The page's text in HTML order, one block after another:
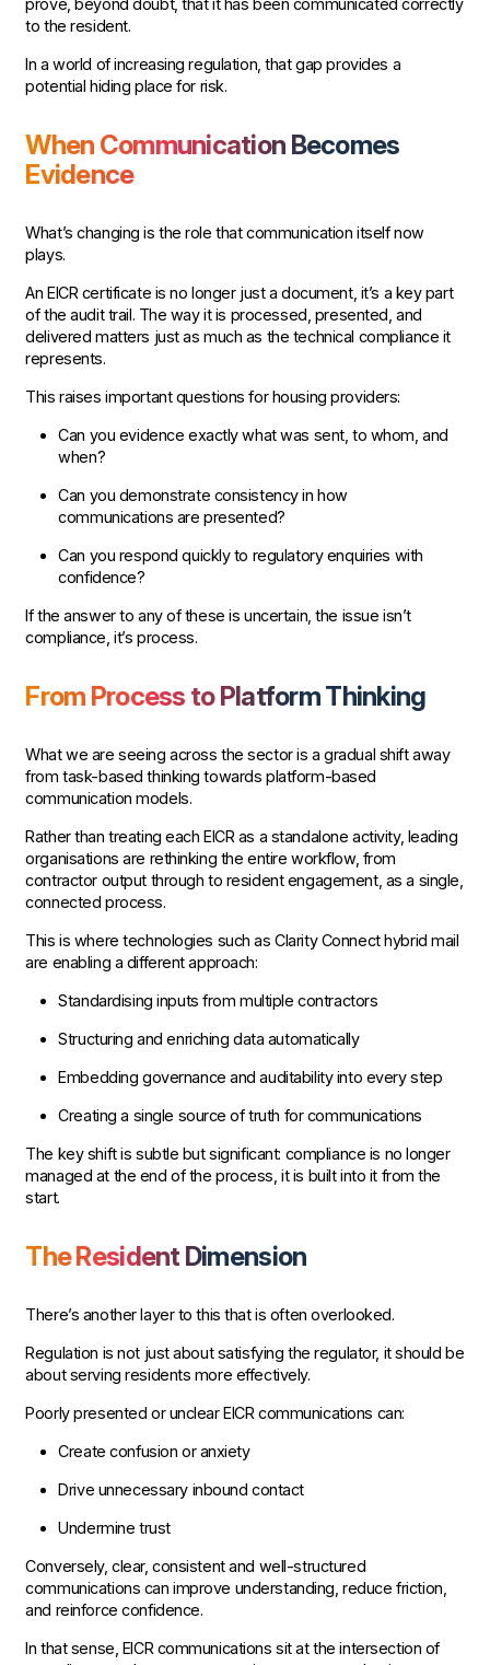
prove, beyond doubt, that it has been communicated correctly
to the resident.
In a world of increasing regulation, that gap provides a
potential hiding place for risk.
When Communication Becomes
Evidence
What’s changing is the role that communication itself now
plays.
An EICR certificate is no longer just a document, it’s a key part
of the audit trail. The way it is processed, presented, and
delivered matters just as much as the technical compliance it
represents.
This raises important questions for housing providers:
Can you evidence exactly what was sent, to whom, and
when?
Can you demonstrate consistency in how
communications are presented?
Can you respond quickly to regulatory enquiries with
confidence?
If the answer to any of these is uncertain, the issue isn’t
compliance, it’s process.
From Process to Platform Thinking
What we are seeing across the sector is a gradual shift away
from task-based thinking towards platform-based
communication models.
Rather than treating each EICR as a standalone activity, leading
organisations are rethinking the entire workflow, from
contractor output through to resident engagement, as a single,
connected process.
This is where technologies such as Clarity Connect hybrid mail
are enabling a different approach:
Standardising inputs from multiple contractors
Structuring and enriching data automatically
Embedding governance and auditability into every step
Creating a single source of truth for communications
The key shift is subtle but significant: compliance is no longer
managed at the end of the process, it is built into it from the
start.
The Resident Dimension
There’s another layer to this that is often overlooked.
Regulation is not just about satisfying the regulator, it should be
about serving residents more effectively.
Poorly presented or unclear EICR communications can:
Create confusion or anxiety
Drive unnecessary inbound contact
Undermine trust
Conversely, clear, consistent and well-structured
communications can improve understanding, reduce friction,
and reinforce confidence.
In that sense, EICR communications sit at the intersection of